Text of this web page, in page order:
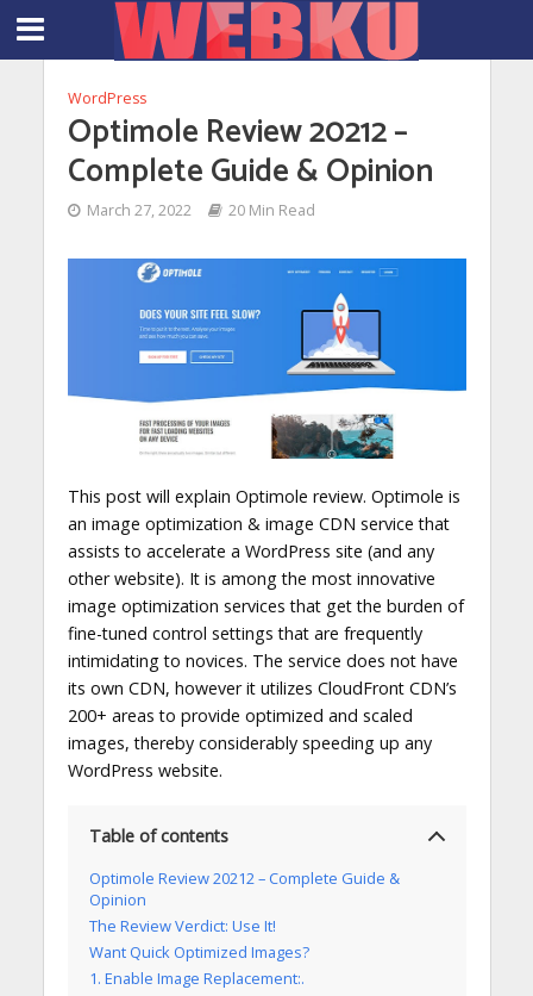
WordPress
Optimole Review 20212 –
Complete Guide & Opinion
March 27, 2022 20 Min Read
This post will explain Optimole review. Optimole is
an image optimization & image CDN service that
assists to accelerate a WordPress site (and any
other website). It is among the most innovative
image optimization services that get the burden of
fine-tuned control settings that are frequently
intimidating to novices. The service does not have
its own CDN, however it utilizes CloudFront CDN’s
200+ areas to provide optimized and scaled
images, thereby considerably speeding up any
WordPress website.
Table of contents
Optimole Review 20212 – Complete Guide &
Opinion
The Review Verdict: Use It!
Want Quick Optimized Images?
1. Enable Image Replacement:.